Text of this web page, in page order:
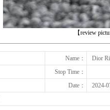
【review
下一张
Name：
Dior
Stop Time：
Date：
2024-